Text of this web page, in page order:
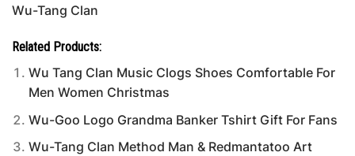
Wu-Tang Clan
Related Products:
Wu Tang Clan Music Clogs Shoes Comfortable For
Men Women Christmas
Wu-Goo Logo Grandma Banker Tshirt Gift For Fans
Wu-Tang Clan Method Man & Redmantatoo Art